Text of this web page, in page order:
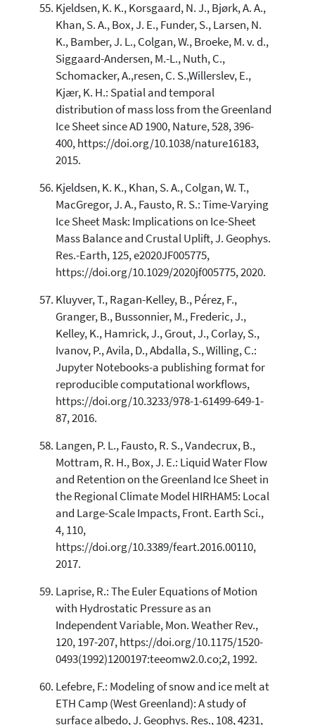
Kjeldsen, K. K., Korsgaard, N. J., Bjørk, A. A.,
Khan, S. A., Box, J. E., Funder, S., Larsen, N.
K., Bamber, J. L., Colgan, W., Broeke, M. v. d.,
Siggaard-Andersen, M.-L., Nuth, C.,
Schomacker, A.,resen, C. S.,Willerslev, E.,
Kjær, K. H.: Spatial and temporal
distribution of mass loss from the Greenland
Ice Sheet since AD 1900, Nature, 528, 396-
400, https://doi.org/10.1038/nature16183,
2015.
Kjeldsen, K. K., Khan, S. A., Colgan, W. T.,
MacGregor, J. A., Fausto, R. S.: Time-Varying
Ice Sheet Mask: Implications on Ice-Sheet
Mass Balance and Crustal Uplift, J. Geophys.
Res.-Earth, 125, e2020JF005775,
https://doi.org/10.1029/2020jf005775, 2020.
Kluyver, T., Ragan-Kelley, B., Pérez, F.,
Granger, B., Bussonnier, M., Frederic, J.,
Kelley, K., Hamrick, J., Grout, J., Corlay, S.,
Ivanov, P., Avila, D., Abdalla, S., Willing, C.:
Jupyter Notebooks-a publishing format for
reproducible computational workflows,
https://doi.org/10.3233/978-1-61499-649-1-
87, 2016.
Langen, P. L., Fausto, R. S., Vandecrux, B.,
Mottram, R. H., Box, J. E.: Liquid Water Flow
and Retention on the Greenland Ice Sheet in
the Regional Climate Model HIRHAM5: Local
and Large-Scale Impacts, Front. Earth Sci.,
4, 110,
https://doi.org/10.3389/feart.2016.00110,
2017.
Laprise, R.: The Euler Equations of Motion
with Hydrostatic Pressure as an
Independent Variable, Mon. Weather Rev.,
120, 197-207, https://doi.org/10.1175/1520-
0493(1992)1200197:teeomw2.0.co;2, 1992.
Lefebre, F.: Modeling of snow and ice melt at
ETH Camp (West Greenland): A study of
surface albedo, J. Geophys. Res., 108, 4231,